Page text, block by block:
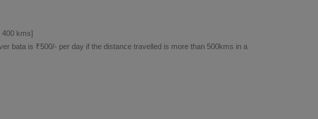
400 kms]
bata is ₹500/- per day if the distance travelled is more than 500kms in a